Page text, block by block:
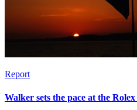
Report
Walker sets the pace at the